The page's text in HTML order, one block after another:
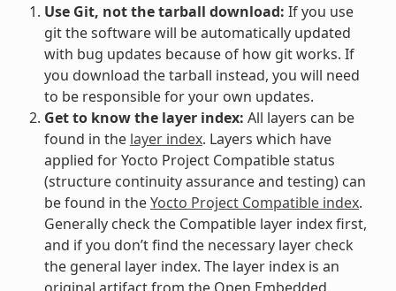
Use Git, not the tarball download: If you use
git the software will be automatically updated
with bug updates because of how git works. If
you download the tarball instead, you will need
to be responsible for your own updates.
Get to know the layer index: All layers can be
found in the layer index. Layers which have
applied for Yocto Project Compatible status
(structure continuity assurance and testing) can
be found in theYocto Project Compatible index.
Generally check the Compatible layer index first,
and if you don’t find the necessary layer check
the general layer index. The layer index is an
original artifact from the Open Embedded